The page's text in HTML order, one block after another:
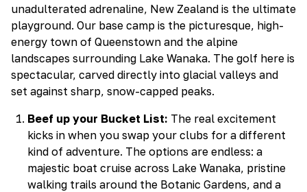
unadulterated adrenaline, New Zealand is the ultimate
playground. Our base camp is the picturesque, high-
energy town of Queenstown and the alpine
landscapes surrounding Lake Wanaka. The golf here is
spectacular, carved directly into glacial valleys and
set against sharp, snow-capped peaks.
Beef up your Bucket List: The real excitement
kicks in when you swap your clubs for a different
kind of adventure. The options are endless: a
majestic boat cruise across Lake Wanaka, pristine
walking trails around the Botanic Gardens, and a